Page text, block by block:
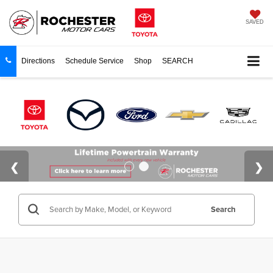
SAVED
Directions Schedule Service Shop SEARCH
Search